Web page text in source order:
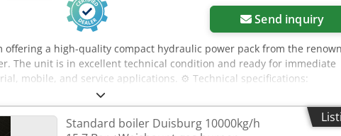
Send inquiry
offering a high-quality compact hydraulic power pack from the
The unit is in excellent technical condition and ready for immediate
mobile, and service applications. ⚙️ Technical specifications:
GmbH / Brevini Year of manufacture: 01/2023 Power supply: 12V DC
Speed: 3100 RPM Torque: 2 Nm Pump displacement: 0.56 cm³/rev
capacity: 2 liters Protection class: IP54 Duty cycle: S3 (10%) Rotation
Standard boiler Duisburg 10000kg/h